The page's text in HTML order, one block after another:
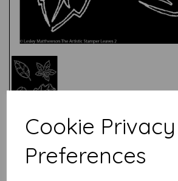
Cookie Privacy
Preferences